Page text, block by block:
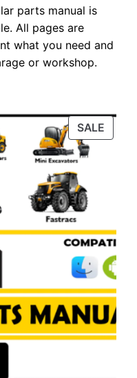
parts manual is
All pages are
what you need and
or workshop.
SALE
ON